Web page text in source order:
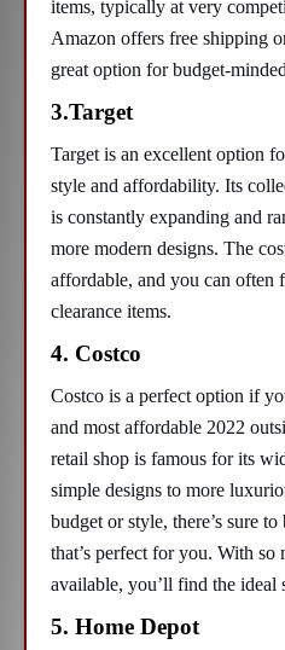
items, typically at very
Amazon offers free shipping
great option for budget-
3.Target
Target is an excellent option
style and affordability. Its
is constantly expanding and
more modern designs. The
affordable, and you can often
clearance items.
4. Costco
Costco is a perfect option if
and most affordable 2022
retail shop is famous for its
simple designs to more
budget or style, there’s sure
that’s perfect for you. With so
available, you’ll find the ideal
5. Home Depot